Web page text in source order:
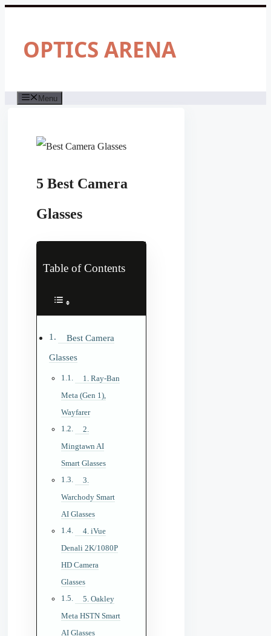
Skip
OPTICS ARENA
Menu
5 Best Camera
Glasses
Table of Contents
Best Camera
Glasses
1. Ray-Ban
Meta (Gen 1),
Wayfarer
2.
Mingtawn AI
Smart Glasses
3.
Warchody Smart
AI Glasses
4. iVue
Denali 2K/1080P
HD Camera
Glasses
5. Oakley
Meta HSTN Smart
AI Glasses